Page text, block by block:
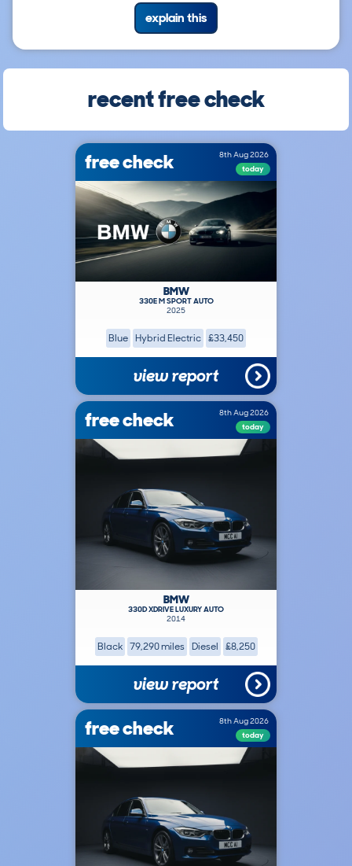
explain this
recent free check
free check
8th Aug 2026
today
BMW
330E M SPORT AUTO
2025
Blue Hybrid Electric £33,450
view report
free check
8th Aug 2026
today
BMW
330D XDRIVE LUXURY AUTO
2014
Black 79,290 miles Diesel £8,250
view report
free check
8th Aug 2026
today